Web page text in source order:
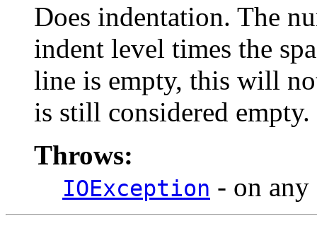
Does indentation. The
indent level times the
line is empty, this will
is still considered empty.
Throws:
IOException - on